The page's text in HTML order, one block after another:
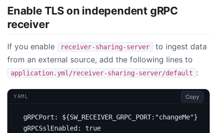
Enable TLS on independent gRPC
receiver
If you enable receiver-sharing-server
to ingest data
from an external source, add the following lines to
application.yml/receiver-sharing-server/default :
YAML Copy
gRPCPort :
${SW_RECEIVER_GRPC_PORT:"changeMe"}
gRPCSslEnabled :
true